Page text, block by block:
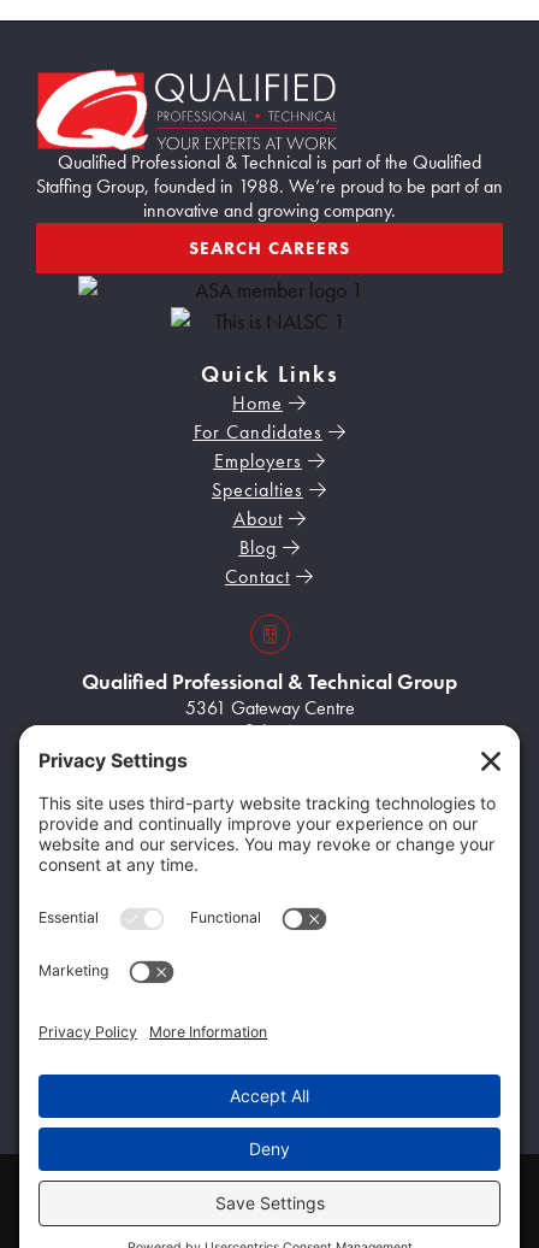
Home89
Qualified Professional & Technical is part of the Qualified
Staffing Group, founded in 1988. We’re proud to be part of an
innovative and growing company.
SEARCH CAREERS
Quick Links
Home
For Candidates
Employers
Specialties
About
Blog
Contact
Get Specialized Solutions From the Qualified
Home98
Home100
s3VBKeZqarEkaePC8
Qualified Professional & Technical Group
5361 Gateway Centre
Suite A
Home103
(248) 704-8945
info@q-ptgroup.com
© 2026 Qualified Professional & Technical View Policy
Follow Qualified Professional & Technical on Facebook
Follow Qualified Professional & Technical on
Connect with Qualified Professional &